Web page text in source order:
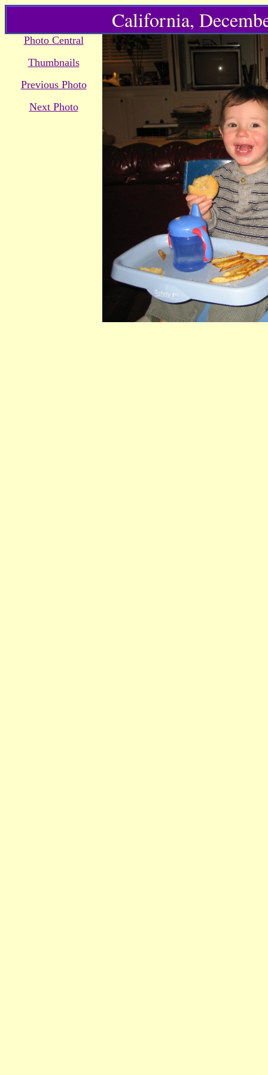
California,
Photo Central
Thumbnails
Previous Photo
Next Photo